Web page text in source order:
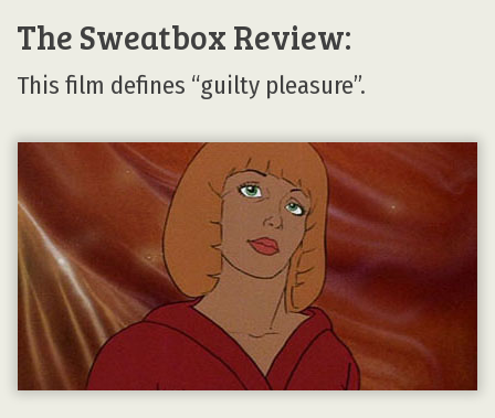
The Sweatbox Review:
This film defines “guilty pleasure”.